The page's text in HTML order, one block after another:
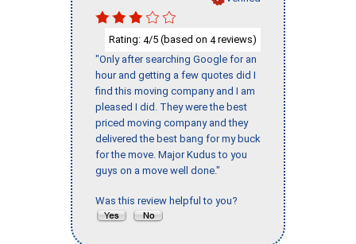
Rating: 4/5 (based on 4reviews)
"Only after searching Google for an
hour and getting a few quotes did I
find this moving company and I am
pleased I did. They were the best
priced moving company and they
delivered the best bang for my buck
for the move. Major Kudus to you
guys on a move well done."
Was this review helpful to you?